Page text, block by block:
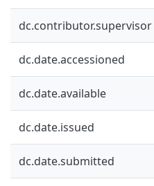
dc.contributor.supervisor
dc.date.accessioned
dc.date.available
dc.date.issued
dc.date.submitted